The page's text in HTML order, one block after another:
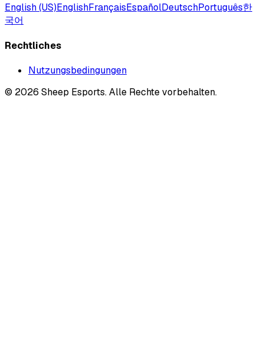
English (US)EnglishFrançaisEspañolDeutschPortuguês한
국어
Rechtliches
Nutzungsbedingungen
© 2026 Sheep Esports.Alle Rechte vorbehalten.